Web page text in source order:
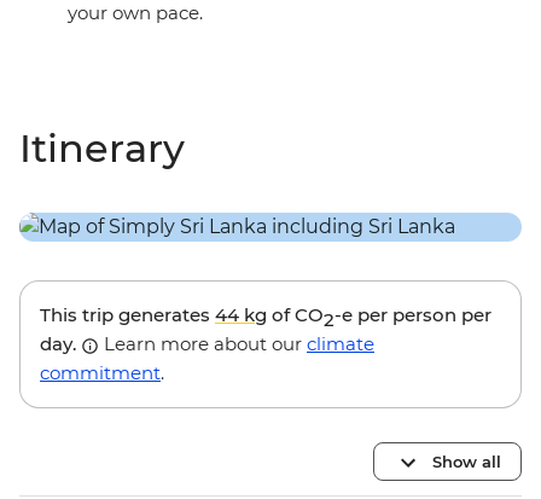
your own pace.
Itinerary
This trip generates 44 kg of CO2-e per person per
day.
Learn more about our climate
commitment.
Show all